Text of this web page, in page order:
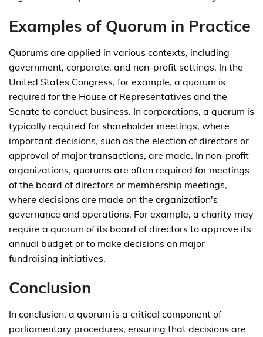
Examples of Quorum in Practice
Quorums are applied in various contexts, including
government, corporate, and non-profit settings. In the
United States Congress, for example, a quorum is
required for the House of Representatives and the
Senate to conduct business. In corporations, a quorum is
typically required for shareholder meetings, where
important decisions, such as the election of directors or
approval of major transactions, are made. In non-profit
organizations, quorums are often required for meetings
of the board of directors or membership meetings,
where decisions are made on the organization's
governance and operations. For example, a charity may
require a quorum of its board of directors to approve its
annual budget or to make decisions on major
fundraising initiatives.
Conclusion
In conclusion, a quorum is a critical component of
parliamentary procedures, ensuring that decisions are